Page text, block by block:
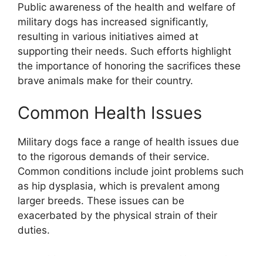
Public awareness of the health and welfare of
military dogs has increased significantly,
resulting in various initiatives aimed at
supporting their needs. Such efforts highlight
the importance of honoring the sacrifices these
brave animals make for their country.
Common Health Issues
Military dogs face a range of health issues due
to the rigorous demands of their service.
Common conditions include joint problems such
as hip dysplasia, which is prevalent among
larger breeds. These issues can be
exacerbated by the physical strain of their
duties.